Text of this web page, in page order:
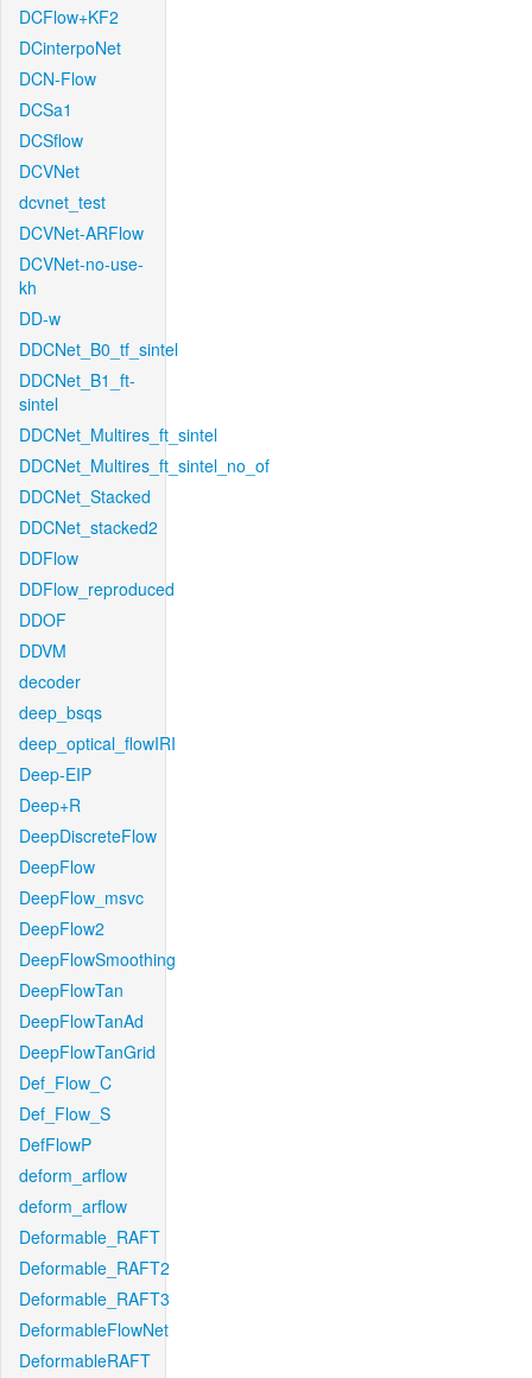
DCFlow+KF2
DCinterpoNet
DCN-Flow
DCSa1
DCSflow
DCVNet
dcvnet_test
DCVNet-ARFlow
DCVNet-no-use-
kh
DD-w
DDCNet_B0_tf_sintel
DDCNet_B1_ft-
sintel
DDCNet_Multires_ft_sintel
DDCNet_Multires_ft_sintel_no_of
DDCNet_Stacked
DDCNet_stacked2
DDFlow
DDFlow_reproduced
DDOF
DDVM
decoder
deep_bsqs
deep_optical_flowIRI
Deep-EIP
Deep+R
DeepDiscreteFlow
DeepFlow
DeepFlow_msvc
DeepFlow2
DeepFlowSmoothing
DeepFlowTan
DeepFlowTanAd
DeepFlowTanGrid
Def_Flow_C
Def_Flow_S
DefFlowP
deform_arflow
deform_arflow
Deformable_RAFT
Deformable_RAFT2
Deformable_RAFT3
DeformableFlowNet
DeformableRAFT